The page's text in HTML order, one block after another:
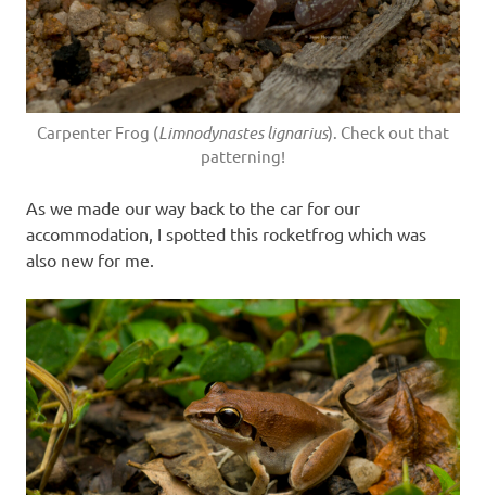
Carpenter Frog (Limnodynastes lignarius). Check out that
patterning!
As we made our way back to the car for our
accommodation, I spotted this rocketfrog which was
also new for me.